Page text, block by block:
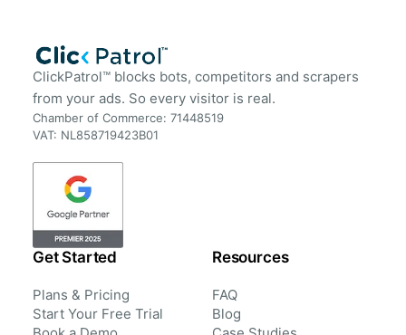
ClickPatrol™ blocks bots, competitors and scrapers
from your ads. So every visitor is real.
Chamber of Commerce: 71448519
VAT: NL858719423B01
Get Started
Plans & Pricing
Start Your Free Trial
Resources
FAQ
Blog